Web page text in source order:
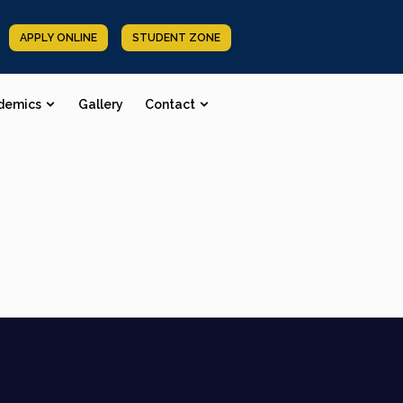
APPLY ONLINE STUDENT ZONE
Gallery Contact